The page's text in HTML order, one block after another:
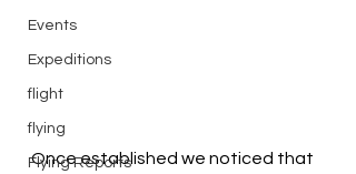
Events
Expeditions
flight
flying
Flying Reports
Once established we noticed that